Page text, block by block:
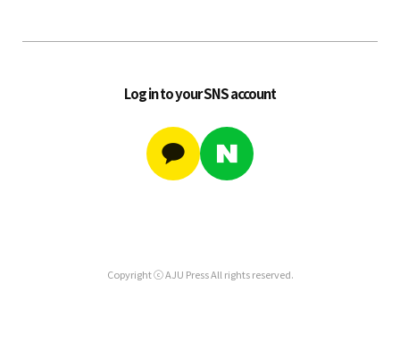
Log in to your SNS account
Copyright ⓒ AJU Press All rights reserved.